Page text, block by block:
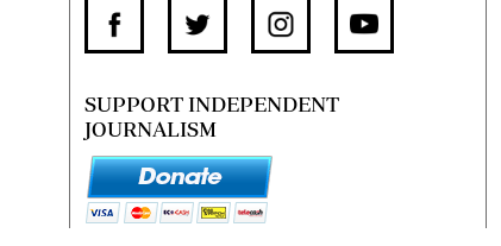
SUPPORT INDEPENDENT
JOURNALISM